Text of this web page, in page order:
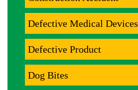
Defective Medical Devices
Defective Product
Dog Bites